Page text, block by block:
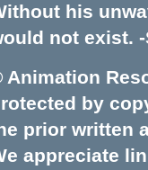
his
not exist. -
Animation
by
prior written
appreciate